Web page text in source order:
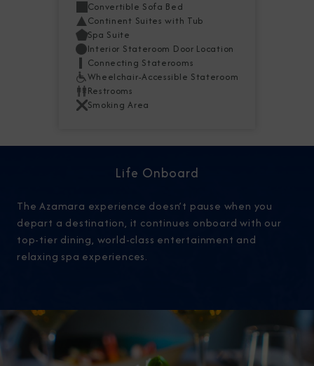
Convertible Sofa Bed
Continent Suites with Tub
Spa Suite
Interior Stateroom Door Location
Connecting Staterooms
Wheelchair-Accessible Stateroom
Restrooms
Smoking Area
Life Onboard
The Azamara experience doesn’t pause when you
depart a destination, it continues onboard with our
top-tier dining, world-class entertainment and
relaxing spa experiences.